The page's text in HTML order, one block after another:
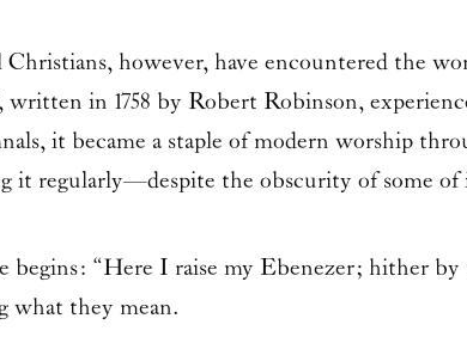
Christians, however, have encountered the
written in 1758 by Robert Robinson,
it became a staple of modern worship
it regularly—despite the obscurity of some of
begins: “Here I raise my Ebenezer; hither
they mean.